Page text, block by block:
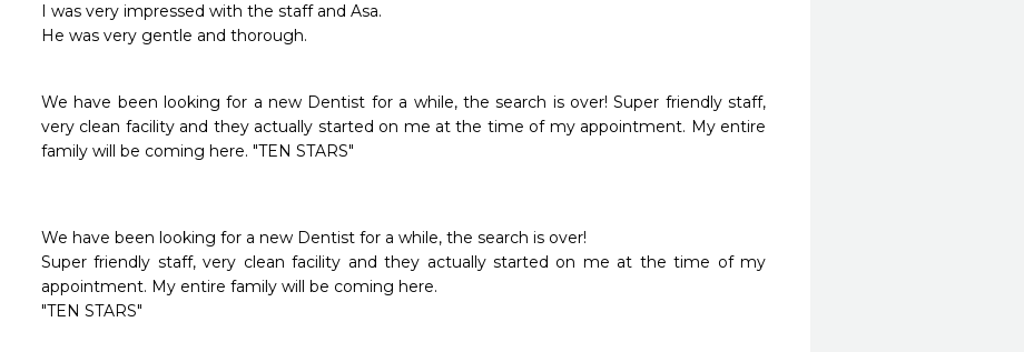
I was very impressed with the staff and Asa.
He was very gentle and thorough.
We have been looking for a new Dentist for a while, the search is over! Super friendly staff,
very clean facility and they actually started on me at the time of my appointment. My entire
family will be coming here. "TEN STARS"
We have been looking for a new Dentist for a while, the search is over!
Super friendly staff, very clean facility and they actually started on me at the time of my
appointment. My entire family will be coming here.
"TEN STARS"